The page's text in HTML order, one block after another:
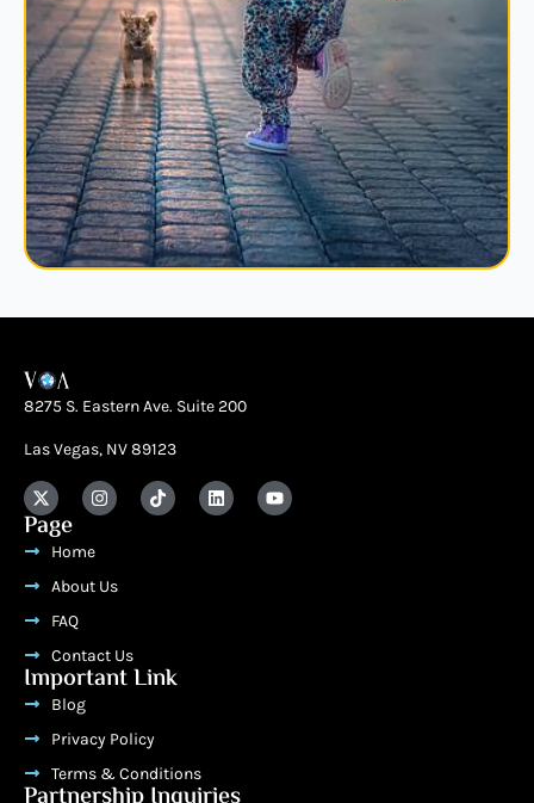
8275 S. Eastern Ave. Suite 200
Las Vegas, NV 89123
Page
Home
About Us
FAQ
Contact Us
Important Link
Blog
Privacy Policy
Terms & Conditions